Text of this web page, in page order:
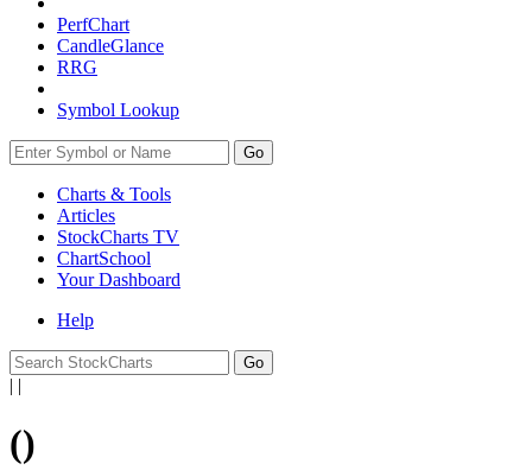
PerfChart
CandleGlance
RRG
Symbol Lookup
Go
Charts & Tools
Articles
StockCharts TV
ChartSchool
YourDashboard
Help
| |
()